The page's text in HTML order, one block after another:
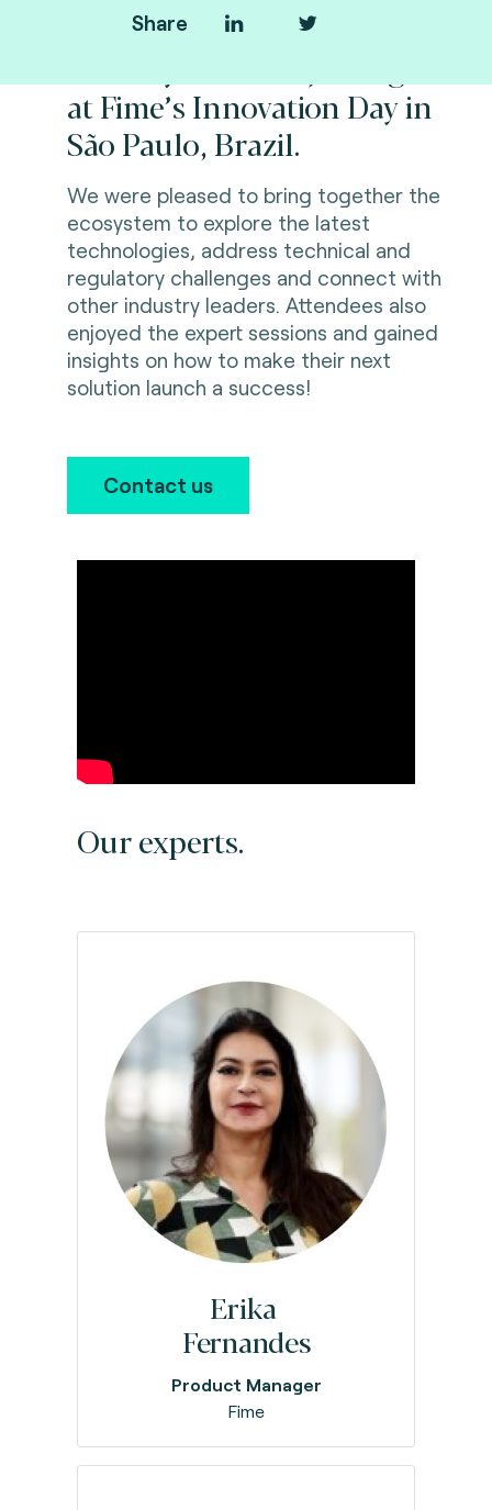
Share
at Fime’s Innovation Day in
São Paulo, Brazil.
We were pleased to bring together the
ecosystem to explore the latest
technologies, address technical and
regulatory challenges and connect with
other industry leaders. Attendees also
enjoyed the expert sessions and gained
insights on how to make their next
solution launch a success!
Contact us
Our experts.
Erika
Fernandes
Product Manager
Fime